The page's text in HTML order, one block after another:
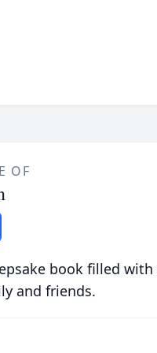
OF
book filled
and friends.